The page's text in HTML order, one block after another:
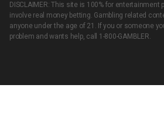
DISCLAIMER: This site is 100% for
involve real money betting. Gambling related
anyone under the age of 21. If you or someone
problem and wants help, call 1-800-GAMBLER.